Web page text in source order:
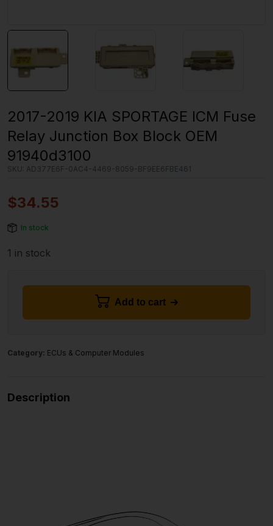
2017-2019 KIA SPORTAGE ICM Fuse
Relay Junction Box Block OEM
91940d3100
SKU: AD377E6F-0AC4-4469-8059-BF9EE6FBE461
$34.55
In stock
1 in stock
Add to cart
Category: ECUs & Computer Modules
Description